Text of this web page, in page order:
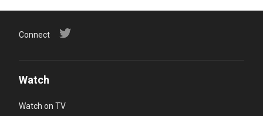
Connect
Watch
Watch on TV